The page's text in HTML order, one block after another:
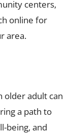
centers,
online for
area.
older adult can
a path to
being, and